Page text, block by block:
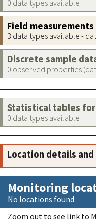
0 data types available
Field measurements
3 data types available -
Discrete sample
0 observed properties
Statistical tables
0 data types available
Location details
Monitoring
No locations found
Zoom out to see link to